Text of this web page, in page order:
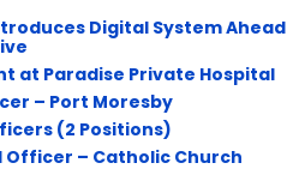
Digital System Ahead
at Paradise Private Hospital
– Port Moresby
(2 Positions)
Officer – Catholic Church